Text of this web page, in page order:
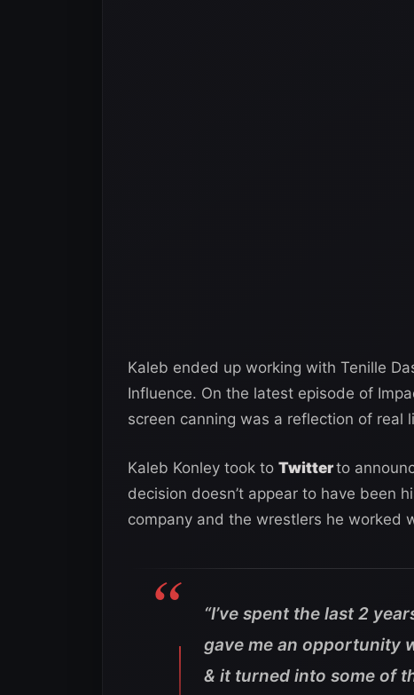
Kaleb ended up working with Tenille
Influence. On the latest episode of
screen canning was a reflection of real
Kaleb Konley took to Twitterto
decision doesn’t appear to have been
company and the wrestlers he worked
“I’ve spent the last 2
gave me an opportunity
& it turned into some of